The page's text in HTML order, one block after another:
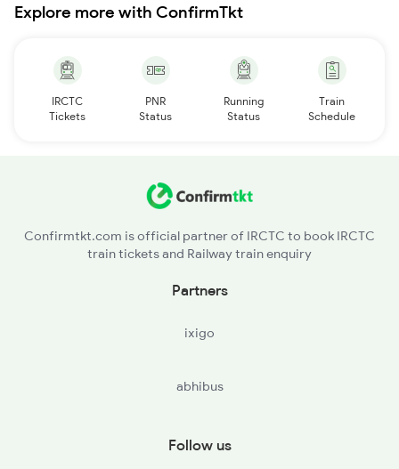
Explore more with ConfirmTkt
IRCTC
Tickets
PNR
Status
Running
Status
Train
Schedule
Confirmtkt.com is official partner of IRCTC to book IRCTC
train tickets and Railway train enquiry
Partners
ixigo
abhibus
Follow us